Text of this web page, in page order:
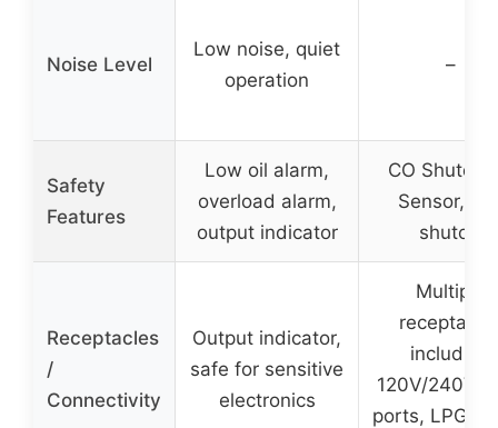
Noise Level
Low noise, quiet
operation
–
Safety
Features
Low oil alarm,
overload alarm,
output indicator
CO
Sensor,
shutoff
Receptacles
/
Connectivity
Output indicator,
safe for sensitive
electronics
Multiple
including
120V/240V,
ports, LPG